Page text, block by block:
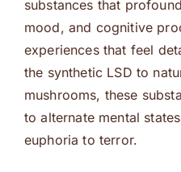
substances that
mood, and cognitive
experiences that feel
the synthetic LSD to
mushrooms, these
to alternate mental
euphoria to terror.